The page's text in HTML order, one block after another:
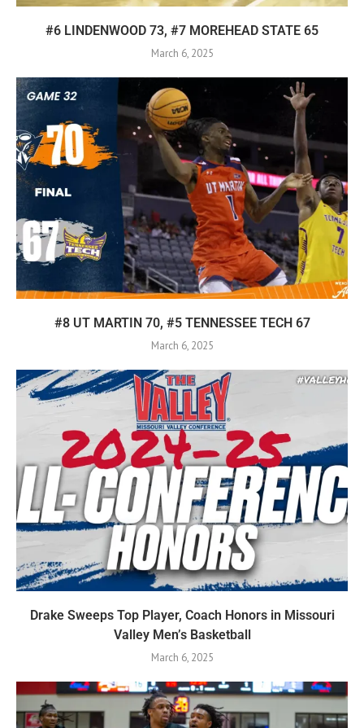
#6 LINDENWOOD 73, #7 MOREHEAD STATE 65
March 6, 2025
#8 UT MARTIN 70, #5 TENNESSEE TECH 67
March 6, 2025
Drake Sweeps Top Player, Coach Honors in Missouri
Valley Men’s Basketball
March 6, 2025